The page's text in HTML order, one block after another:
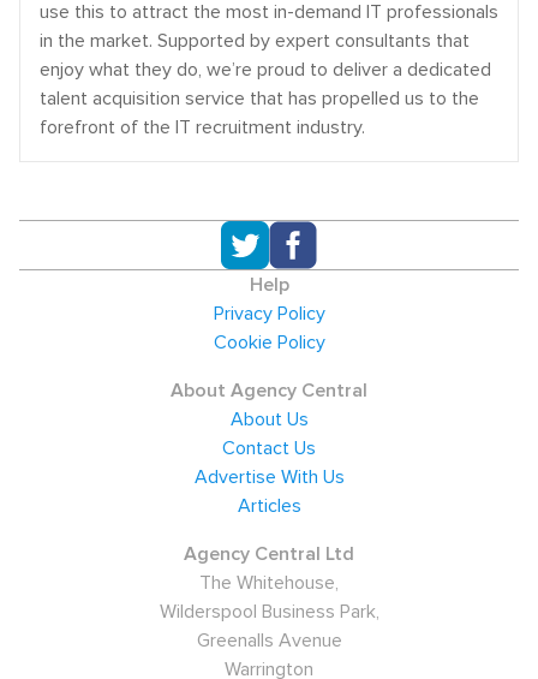
use this to attract the most in-demand IT professionals
in the market. Supported by expert consultants that
enjoy what they do, we’re proud to deliver a dedicated
talent acquisition service that has propelled us to the
forefront of the IT recruitment industry.
Help
Privacy Policy
Cookie Policy
About Agency Central
About Us
Contact Us
Advertise With Us
Articles
Agency Central Ltd
The Whitehouse,
Wilderspool Business Park,
Greenalls Avenue
Warrington